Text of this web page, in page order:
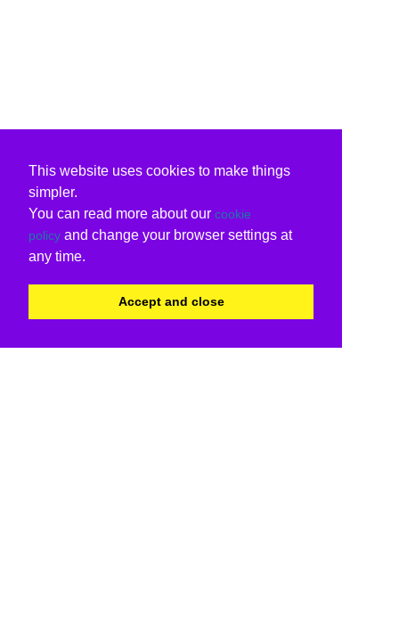
This website uses cookies to make things
simpler.
You can read more about our cookie
policy and change your browser settings at
any time.
Accept and close